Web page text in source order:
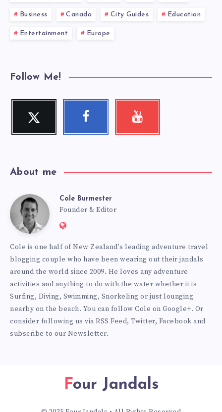
Business Canada City Guides Education
Entertainment Europe
Follow Me!
Twitter
Follow
Facebook Youtube
About me
Cole
Burmester
Cole Burmester
Founder & Editor
Website:
Cole is one half of New Zealand's leading adventure travel
blogging couple who have been wearing out their jandals
around the world since 2009. He loves any adventure
activities and anything to do with the water whether it is
Surfing, Diving, Swimming, Snorkeling or just lounging
nearby on the beach. You can follow Cole on Google+. Or
consider following us via RSS Feed, Twitter, Facebook and
subscribe to our Newsletter.
Four Jandals